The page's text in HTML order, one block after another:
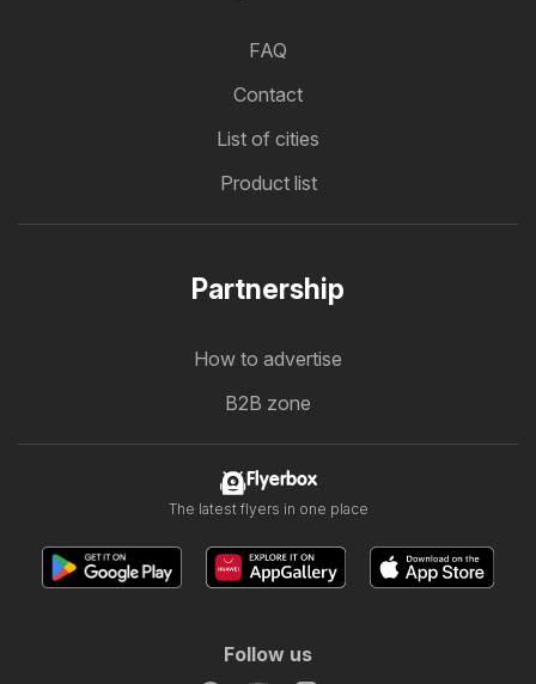
FAQ
Contact
List of cities
Product list
Partnership
How to advertise
B2B zone
Flyerbox
The latest flyers in one place
Follow us